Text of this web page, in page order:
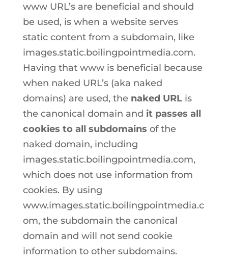
www URL’s are beneficial and should
be used, is when a website serves
static content from a subdomain, like
images.static.boilingpointmedia.com.
Having that www is beneficial because
when naked URL’s (aka naked
domains) are used, the naked URLis
the canonical domain and it passes all
cookies to all subdomains of the
naked domain, including
images.static.boilingpointmedia.com,
which does not use information from
cookies. By using
www.images.static.boilingpointmedia.c
om, the subdomain the canonical
domain and will not send cookie
information to other subdomains.